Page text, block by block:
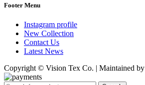
Footer Menu
Instagram profile
New Collection
Contact Us
Latest News
Copyright © Vision Tex Co. | Maintained by